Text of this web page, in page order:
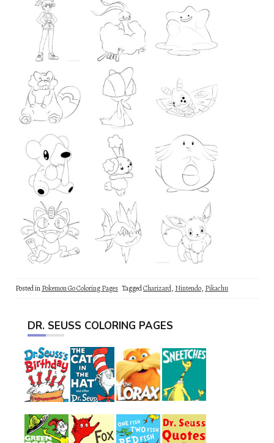
Posted inPokemon Go Coloring Pages TaggedCharizard, Nintendo, Pikachu
DR. SEUSS COLORING PAGES